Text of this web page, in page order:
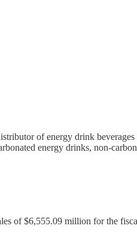
of energy drink beverages
energy drinks, non-
of $6,555.09 million for the